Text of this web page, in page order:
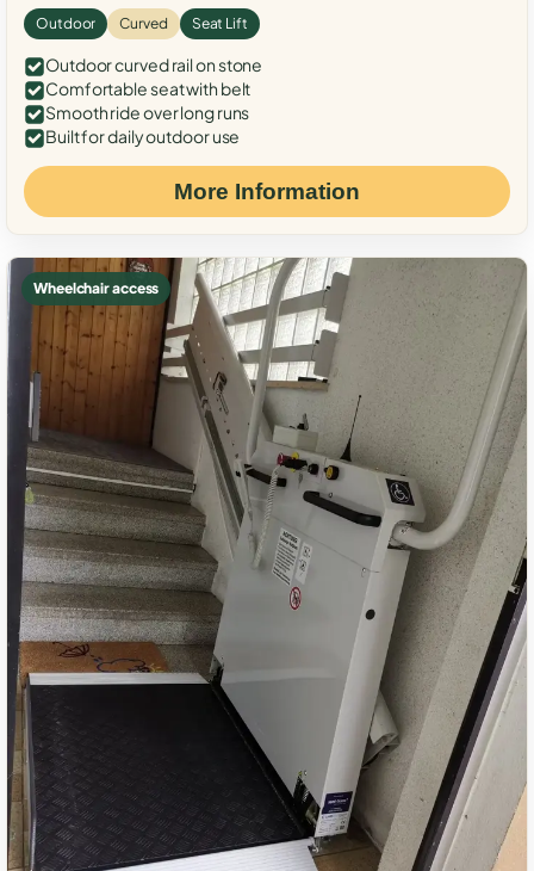
Outdoor Curved Seat Lift
Outdoor curved rail on stone
Comfortable seat with belt
Smooth ride over long runs
Built for daily outdoor use
More Information
Wheelchair access